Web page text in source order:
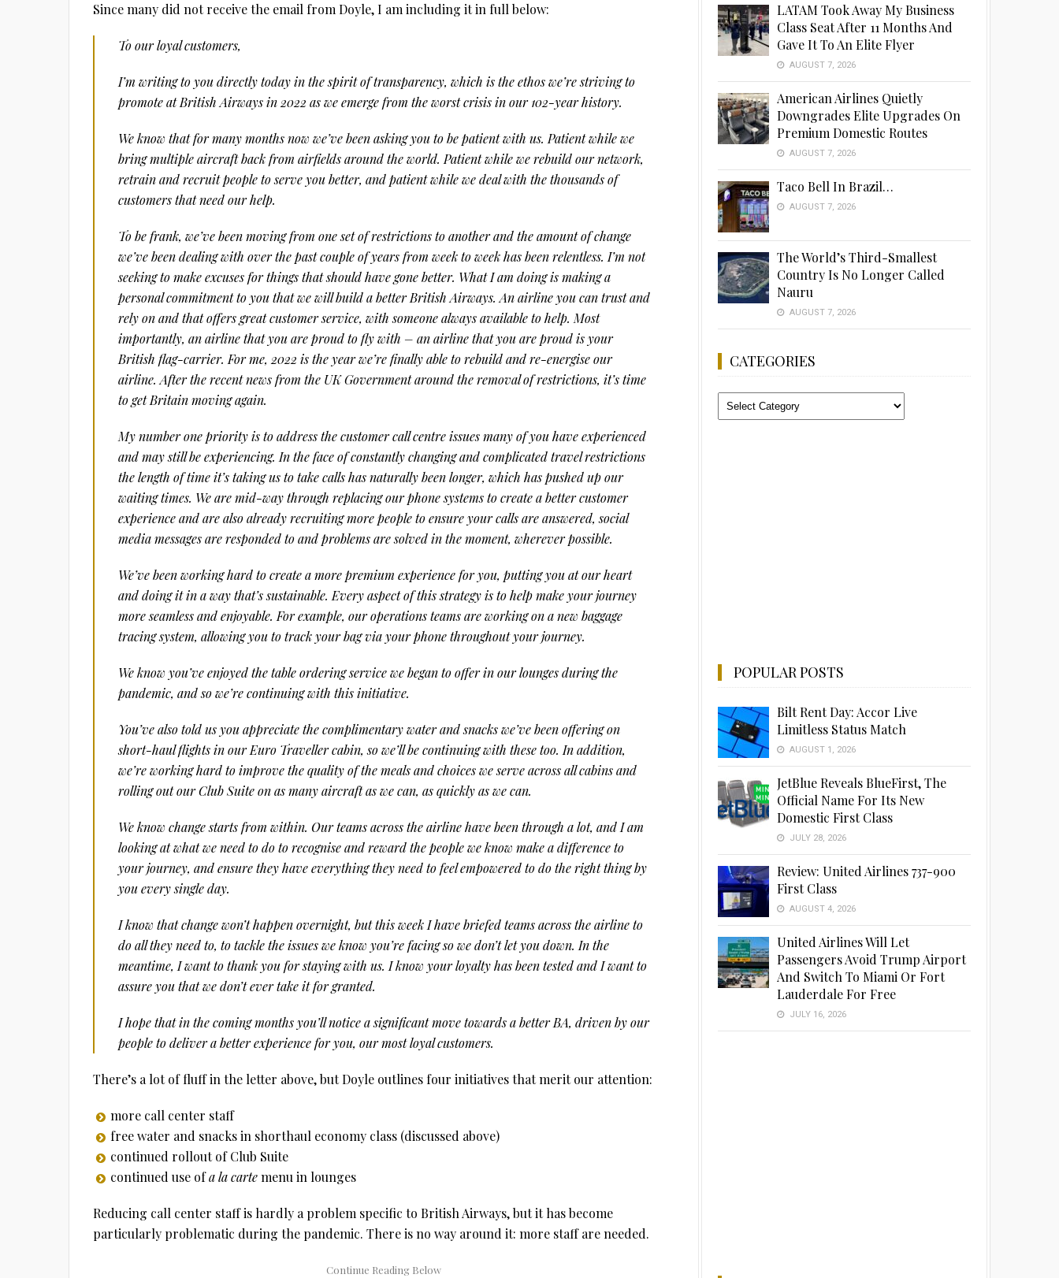
Since many did not receive the email from Doyle, I am including it in full below:
To our loyal customers,
I’m writing to you directly today in the spirit of transparency, which is the ethos we’re striving to
promote at British Airways in 2022 as we emerge from the worst crisis in our 102-year history.
We know that for many months now we’ve been asking you to be patient with us. Patient while we
bring multiple aircraft back from airfields around the world. Patient while we rebuild our network,
retrain and recruit people to serve you better, and patient while we deal with the thousands of
customers that need our help.
To be frank, we’ve been moving from one set of restrictions to another and the amount of change
we’ve been dealing with over the past couple of years from week to week has been relentless. I’m not
seeking to make excuses for things that should have gone better. What I am doing is making a
personal commitment to you that we will build a better British Airways. An airline you can trust and
rely on and that offers great customer service, with someone always available to help. Most
importantly, an airline that you are proud to fly with – an airline that you are proud is your
British flag-carrier. For me, 2022 is the year we’re finally able to rebuild and re-energise our
airline. After the recent news from the UK Government around the removal of restrictions, it’s time
to get Britain moving again.
My number one priority is to address the customer call centre issues many of you have experienced
and may still be experiencing. In the face of constantly changing and complicated travel restrictions
the length of time it’s taking us to take calls has naturally been longer, which has pushed up our
waiting times. We are mid-way through replacing our phone systems to create a better customer
experience and are also already recruiting more people to ensure your calls are answered, social
media messages are responded to and problems are solved in the moment, wherever possible.
We’ve been working hard to create a more premium experience for you, putting you at our heart
and doing it in a way that’s sustainable. Every aspect of this strategy is to help make your journey
more seamless and enjoyable. For example, our operations teams are working on a new baggage
tracing system, allowing you to track your bag via your phone throughout your journey.
We know you’ve enjoyed the table ordering service we began to offer in our lounges during the
pandemic, and so we’re continuing with this initiative.
You’ve also told us you appreciate the complimentary water and snacks we’ve been offering on
short-haul flights in our Euro Traveller cabin, so we’ll be continuing with these too. In addition,
we’re working hard to improve the quality of the meals and choices we serve across all cabins and
rolling out our Club Suite on as many aircraft as we can, as quickly as we can.
We know change starts from within. Our teams across the airline have been through a lot, and I am
looking at what we need to do to recognise and reward the people we know make a difference to
your journey, and ensure they have everything they need to feel empowered to do the right thing by
you every single day.
I know that change won’t happen overnight, but this week I have briefed teams across the airline to
do all they need to, to tackle the issues we know you’re facing so we don’t let you down. In the
meantime, I want to thank you for staying with us. I know your loyalty has been tested and I want to
assure you that we don’t ever take it for granted.
I hope that in the coming months you’ll notice a significant move towards a better BA, driven by our
people to deliver a better experience for you, our most loyal customers.
There’s a lot of fluff in the letter above, but Doyle outlines four initiatives that merit our attention:
more call center staff
free water and snacks in shorthaul economy class (discussed above)
continued rollout of Club Suite
continued use ofa la cartemenu in lounges
Reducing call center staff is hardly a problem specific to British Airways, but it has become
particularly problematic during the pandemic. There is no way around it: more staff are needed.
LATAM Took Away My Business
Class Seat After 11 Months And
Gave It To An Elite Flyer
AUGUST 7, 2026
American Airlines Quietly
Downgrades Elite Upgrades On
Premium Domestic Routes
AUGUST 7, 2026
Taco Bell In Brazil…
AUGUST 7, 2026
The World’s Third-Smallest
Country Is No Longer Called
Nauru
AUGUST 7, 2026
CATEGORIES
Categories
POPULAR POSTS
Bilt Rent Day: Accor Live
Limitless Status Match
AUGUST 1, 2026
JetBlue Reveals BlueFirst, The
Official Name For Its New
Domestic First Class
JULY 28, 2026
Review: United Airlines 737-900
First Class
AUGUST 4, 2026
United Airlines Will Let
Passengers Avoid Trump Airport
And Switch To Miami Or Fort
Lauderdale For Free
JULY 16, 2026